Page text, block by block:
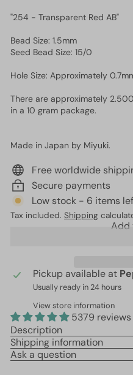
"254 - Transparent Red AB"
Bead Size: 1.5mm
Seed Bead Size: 15/0
Hole Size: Approximately
There are approximately
in a 10 gram package.
Made in Japan by Miyuki.
Free worldwide
Secure payments
Low stock - 6 items
Tax included. Shipping
Add
Pickup available at
Usually ready in 24 hours
View store information
5379 reviews
Description
Shipping information
Ask a question